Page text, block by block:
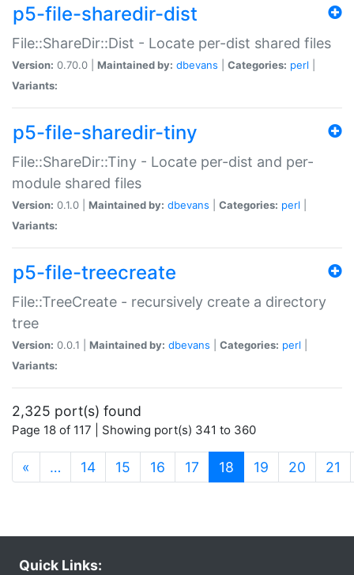
p5-file-sharedir-dist
File::ShareDir::Dist - Locate per-dist shared files
Version: 0.70.0 | Maintained by: dbevans Categories: perl
Variants:
p5-file-sharedir-tiny
File::ShareDir::Tiny - Locate per-dist and per-
module shared files
Version: 0.1.0 | Maintained by: dbevans Categories: perl
Variants:
p5-file-treecreate
File::TreeCreate - recursively create a directory
tree
Version: 0.0.1 | Maintained by: dbevans Categories: perl
Variants:
2,325 port(s) found
Page 18 of 117 | Showing port(s) 341 to 360
« … 14 15 16 17 18 (current)
19 20 21
Quick Links: